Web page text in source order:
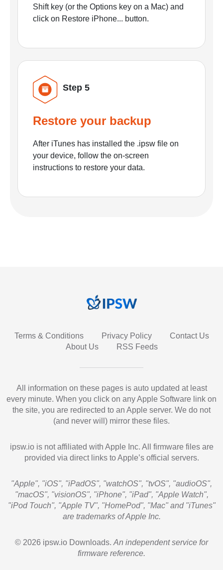
Shift key (or the Options key on a Mac) and
click on Restore iPhone... button.
Step 5
Restore your backup
After iTunes has installed the .ipsw file on
your device, follow the on-screen
instructions to restore your data.
Terms & Conditions Privacy Policy
Contact Us
About Us
RSS Feeds
All information on these pages is auto updated at least
every minute. When you click on any Apple Software link on
the site, you are redirected to an Apple server. We do not
(and never will) mirror these files.
ipsw.io is not affiliated with Apple Inc. All firmware files are
provided via direct links to Apple’s official servers.
"Apple", "iOS", "iPadOS", "watchOS", "tvOS", "audioOS",
"macOS", "visionOS", "iPhone", "iPad", "Apple Watch",
"iPod Touch", "Apple TV", "HomePod", "Mac" and "iTunes"
are trademarks of Apple Inc.
© 2026 ipsw.io Downloads. An independent service for
firmware reference.